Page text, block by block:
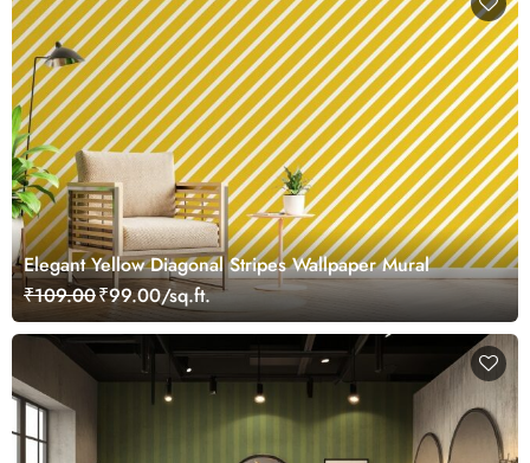
Elegant Yellow Diagonal Stripes Wallpaper Mural
₹109.00₹99.00/sq.ft.